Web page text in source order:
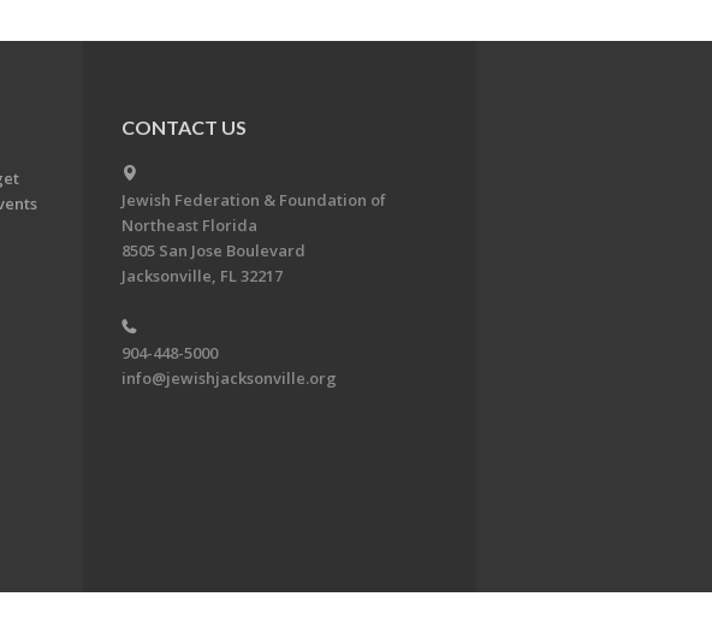
CONTACT US
Jewish Federation & Foundation of
Northeast Florida
8505 San Jose Boulevard
Jacksonville, FL 32217
904-448-5000
info@jewishjacksonville.org